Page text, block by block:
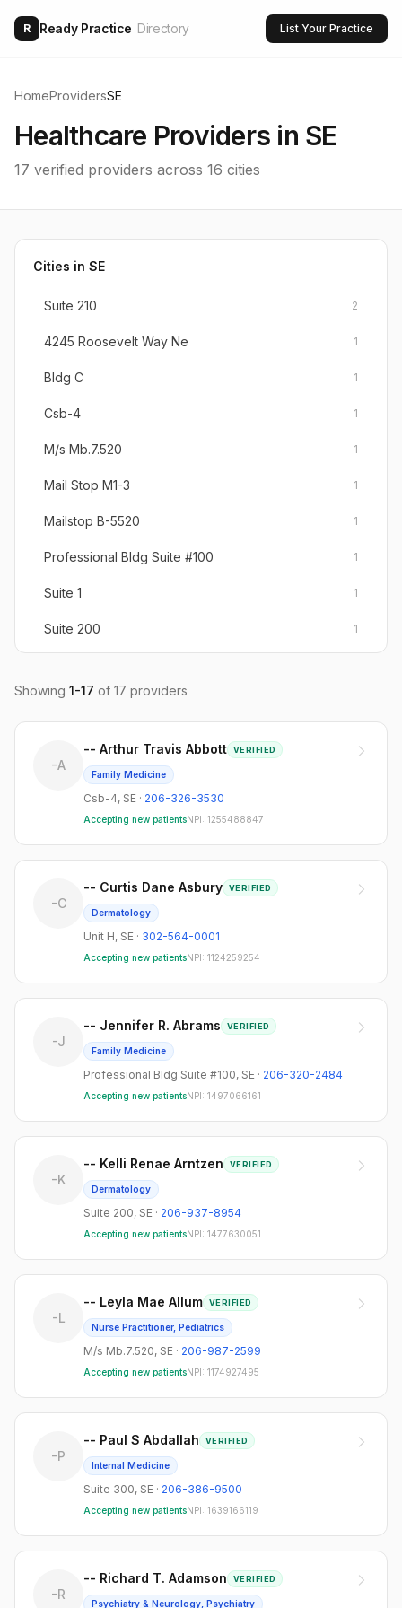
R Ready Practice Directory List Your Practice
HomeProvidersSE
Healthcare Providers in SE
17 verified providers across 16 cities
Cities in SE
Suite 210 2
4245 Roosevelt Way Ne 1
Bldg C 1
Csb-4 1
M/s Mb.7.520 1
Mail Stop M1-3 1
Mailstop B-5520 1
Professional Bldg Suite #100 1
Suite 1 1
Suite 200 1
Suite 304
Suite 5
4225 Roosevelt Way Ne
Unit H 1
Showing 1-17 of 17 providers
-A
-- Arthur Travis Abbott VERIFIED
Family Medicine
Csb-4, SE · 206-326-3530
Accepting new patientsNPI: 1255488847
-C
-- Curtis Dane Asbury VERIFIED
Dermatology
Unit H, SE · 302-564-0001
Accepting new patientsNPI: 1124259254
-J
-- Jennifer R. Abrams VERIFIED
Family Medicine
Professional Bldg Suite #100, SE · 206-320-2484
Accepting new patientsNPI: 1497066161
-K
-- Kelli Renae Arntzen VERIFIED
Dermatology
Suite 200, SE · 206-937-8954
Accepting new patientsNPI: 1477630051
-L
-- Leyla Mae Allum VERIFIED
Nurse Practitioner, Pediatrics
M/s Mb.7.520, SE · 206-987-2599
Accepting new patientsNPI: 1174927495
-P
-- Paul S Abdallah VERIFIED
Internal Medicine
Suite 300, SE · 206-386-9500
Accepting new patientsNPI: 1639166119
-R
-- Richard T. Adamson VERIFIED
Psychiatry & Neurology, Psychiatry